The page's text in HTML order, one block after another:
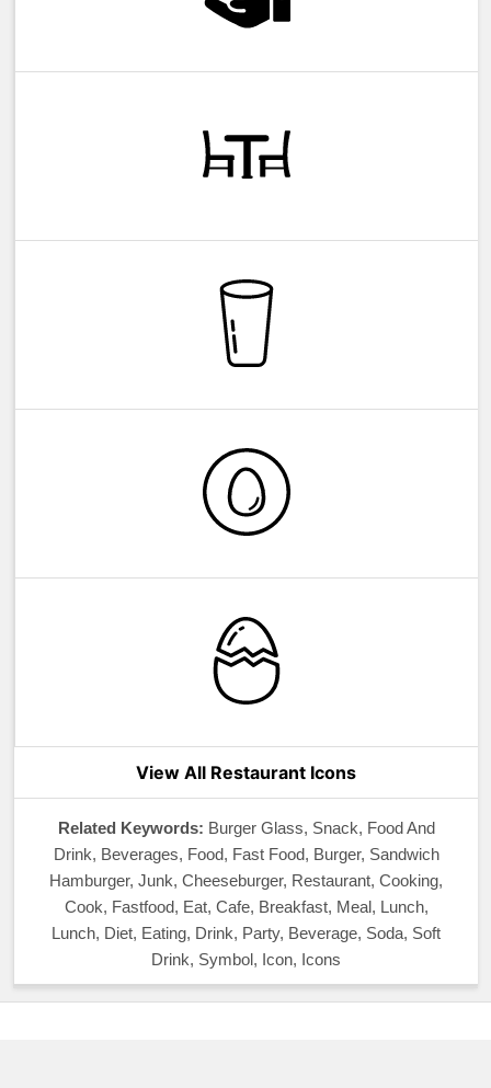
View All Restaurant Icons
Related Keywords: Burger Glass, Snack, Food And
Drink, Beverages, Food, Fast Food, Burger, Sandwich
Hamburger, Junk, Cheeseburger, Restaurant, Cooking,
Cook, Fastfood, Eat, Cafe, Breakfast, Meal, Lunch,
Lunch, Diet, Eating, Drink, Party, Beverage, Soda, Soft
Drink, Symbol, Icon, Icons